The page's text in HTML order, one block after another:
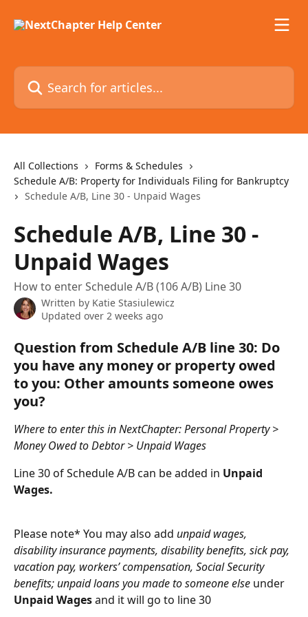
Search for articles...
All Collections
Forms & Schedules
Schedule A/B: Property for Individuals Filing for Bankruptcy
Schedule A/B, Line 30 - Unpaid Wages
Schedule A/B, Line 30 -
Unpaid Wages
How to enter Schedule A/B (106 A/B) Line 30
Written by Katie Stasiulewicz
Updated over 2 weeks ago
Question from Schedule A/B line 30: Do
you have any money or property owed
to you: Other amounts someone owes
you?
Where to enter this in NextChapter: Personal Property >
Money Owed to Debtor > Unpaid Wages
Line 30 of Schedule A/B can be added in Unpaid
Wages.
Please note* You may also add unpaid wages,
disability insurance payments, disability benefits, sick pay,
vacation pay, workers’ compensation, Social Security
benefits; unpaid loans you made to someone else under
Unpaid Wages and it will go to line 30